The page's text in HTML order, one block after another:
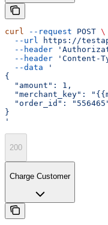
curl --request POST \
  --url
https://
  --header
  --header
'Content-
  --data
'
{
  "amount": 1,
"merchant_key":
"order_id":
}
'
200
Charge Customer